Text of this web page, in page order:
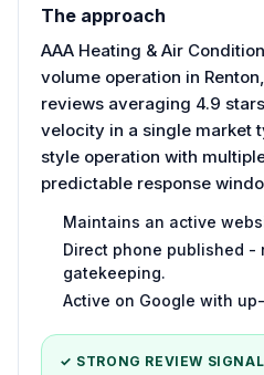
The approach
AAA Heating & Air
volume operation in
reviews averaging 4.9
velocity in a single market
style operation with
predictable response
Maintains an active
Direct phone published -
gatekeeping.
Active on Google with
✓ STRONG REVIEW SIGNAL